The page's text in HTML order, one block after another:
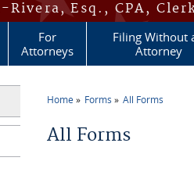
Rivera, Esq., CPA,
For
Attorneys
Filing Without
Attorney
Home Forms All Forms
All Forms